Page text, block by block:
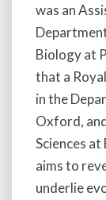
was an
Biology at
that a
in the
Oxford,
Sciences
aims to
underlie